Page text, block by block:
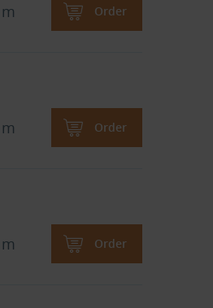
m Order
m Order
m Order